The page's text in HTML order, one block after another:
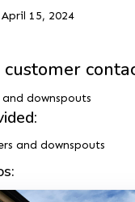
April 15, 2024
downspouts
and downspouts